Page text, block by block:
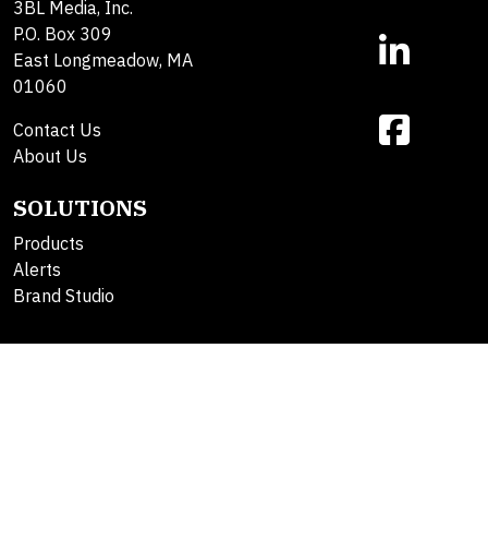
3BL Media, Inc.
P.O. Box 309
East Longmeadow, MA
01060
Contact Us
About Us
SOLUTIONS
Products
Alerts
Brand Studio